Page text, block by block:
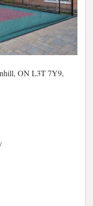
ON L3T 7Y9,